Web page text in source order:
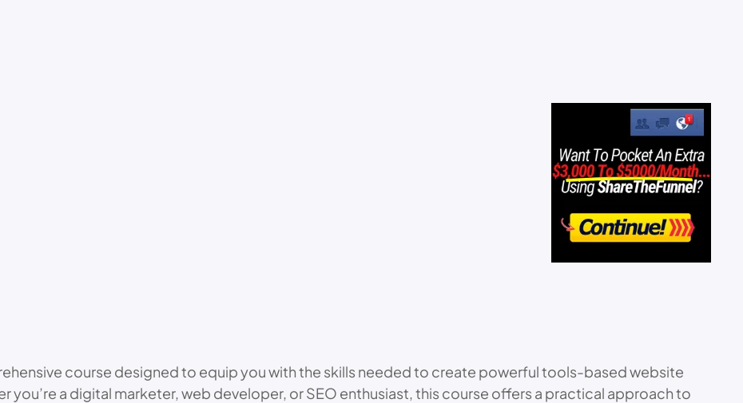
course designed to equip you with the skills needed to create powerful tools-based website
you’re a digital marketer, web developer, or SEO enthusiast, this course offers a practical approach to